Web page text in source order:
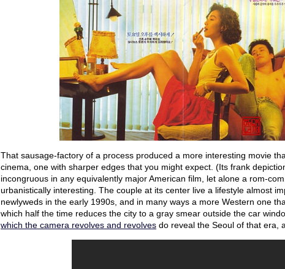
That sausage-factory of a process produced a more interesting movie
cinema, one with sharper edges that you might expect. (Its frank
incongruous in any equivalently major American film, let alone a rom-
urbanistically interesting. The couple at its center live a lifestyle almost
newlyweds in the early 1990s, and in many ways a more Western one
which half the time reduces the city to a gray smear outside the car
which the camera revolves and revolves do reveal the Seoul of that era,